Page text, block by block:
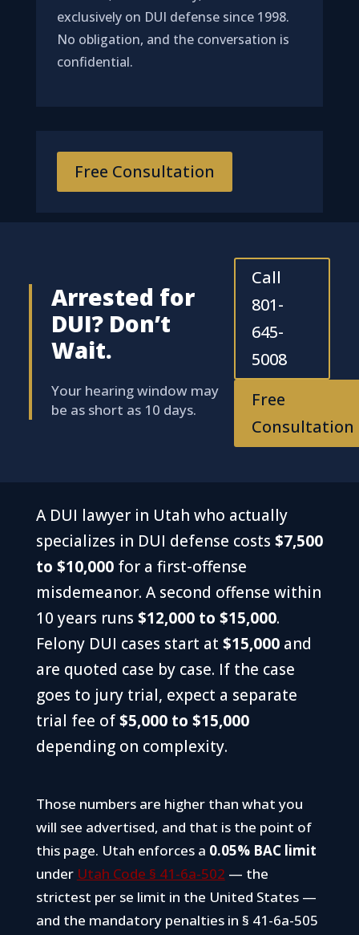
exclusively on DUI defense since 1998.
No obligation, and the conversation is
confidential.
Free Consultation
Arrested for
DUI? Don’t
Wait.
Your hearing window may
be as short as 10 days.
Call
801-
645-
5008
Free
Consultation
A DUI lawyer in Utah who actually
specializes in DUI defense costs $7,500
to $10,000for a first-offense
misdemeanor. A second offense within
10 years runs $12,000 to $15,000.
Felony DUI cases start at $15,000and
are quoted case by case. If the case
goes to jury trial, expect a separate
trial fee of$5,000 to $15,000
depending on complexity.
Those numbers are higher than what you
will see advertised, and that is the point of
this page. Utah enforces a 0.05% BAC limit
under Utah Code § 41-6a-502 — the
strictest per se limit in the United States —
and the mandatory penalties in § 41-6a-505